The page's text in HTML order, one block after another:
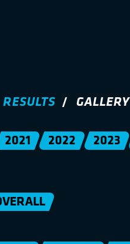
RESULTS GALLERY
2021 2022 2023